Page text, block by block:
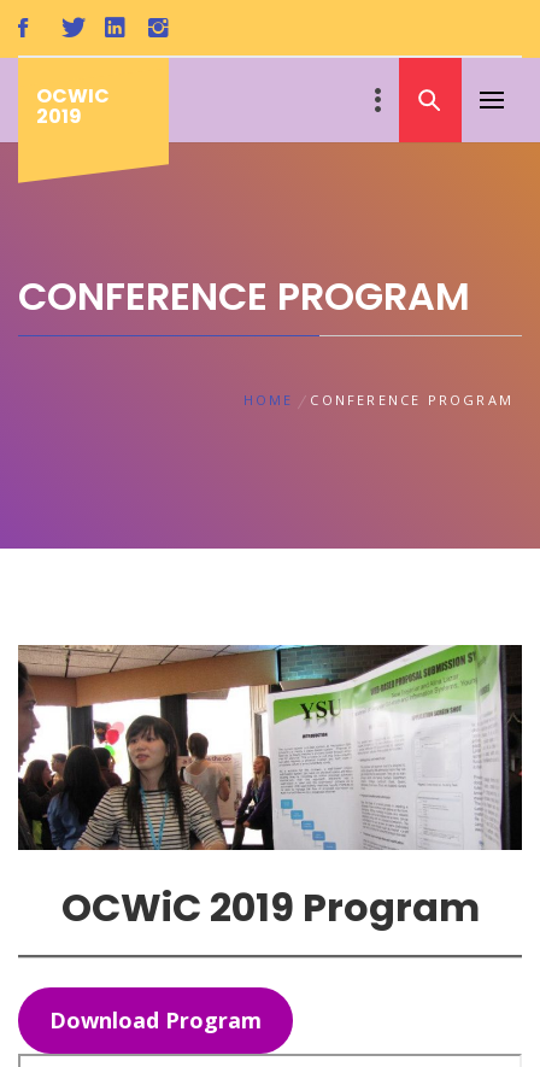
Skip
OCWIC
2019
Menu
CONFERENCE PROGRAM
HOME CONFERENCE PROGRAM
OCWiC 2019 Program
Download Program